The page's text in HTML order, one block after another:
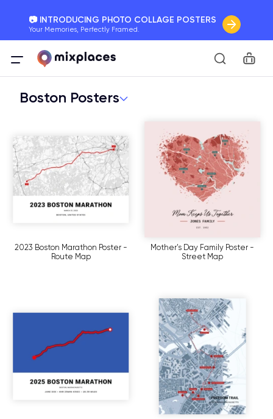
📷 INTRODUCING PHOTO COLLAGE POSTERS
Your Memories, Perfectly Framed.
🚛 FREE Shipping Worldwide
On all orders for the holidays. Act Fast.
🌎 BETTER MAPS, BETTER MEMORIES
Boston Posters
2023 Boston Marathon Poster -
Route Map
Mother's Day Family Poster -
Street Map